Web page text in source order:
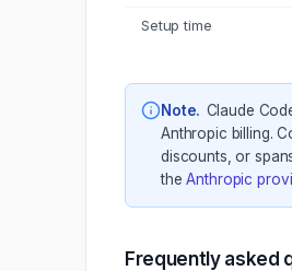
Setup time
Note. Claude
Anthropic billing.
discounts, or
the Anthropic
Frequently asked